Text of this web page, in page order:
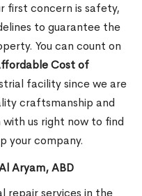
first concern is safety,
to guarantee the
You can count on
Cost of
facility since we are
craftsmanship and
us right now to find
your company.
Aryam, ABD
repair services in the